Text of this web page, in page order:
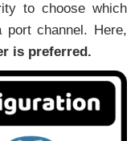
to choose which
port channel. Here,
is preferred.